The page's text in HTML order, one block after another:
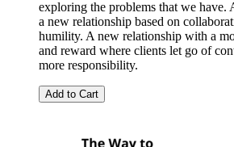
exploring the problems that we have.
a new relationship based on
humility. A new relationship with a
and reward where clients let go of
more responsibility.
Add to Cart